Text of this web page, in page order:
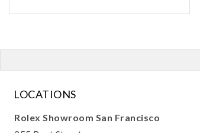
LOCATIONS
Rolex Showroom San Francisco